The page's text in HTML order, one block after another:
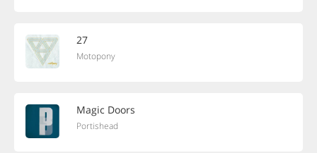
27
Motopony
Magic Doors
Portishead